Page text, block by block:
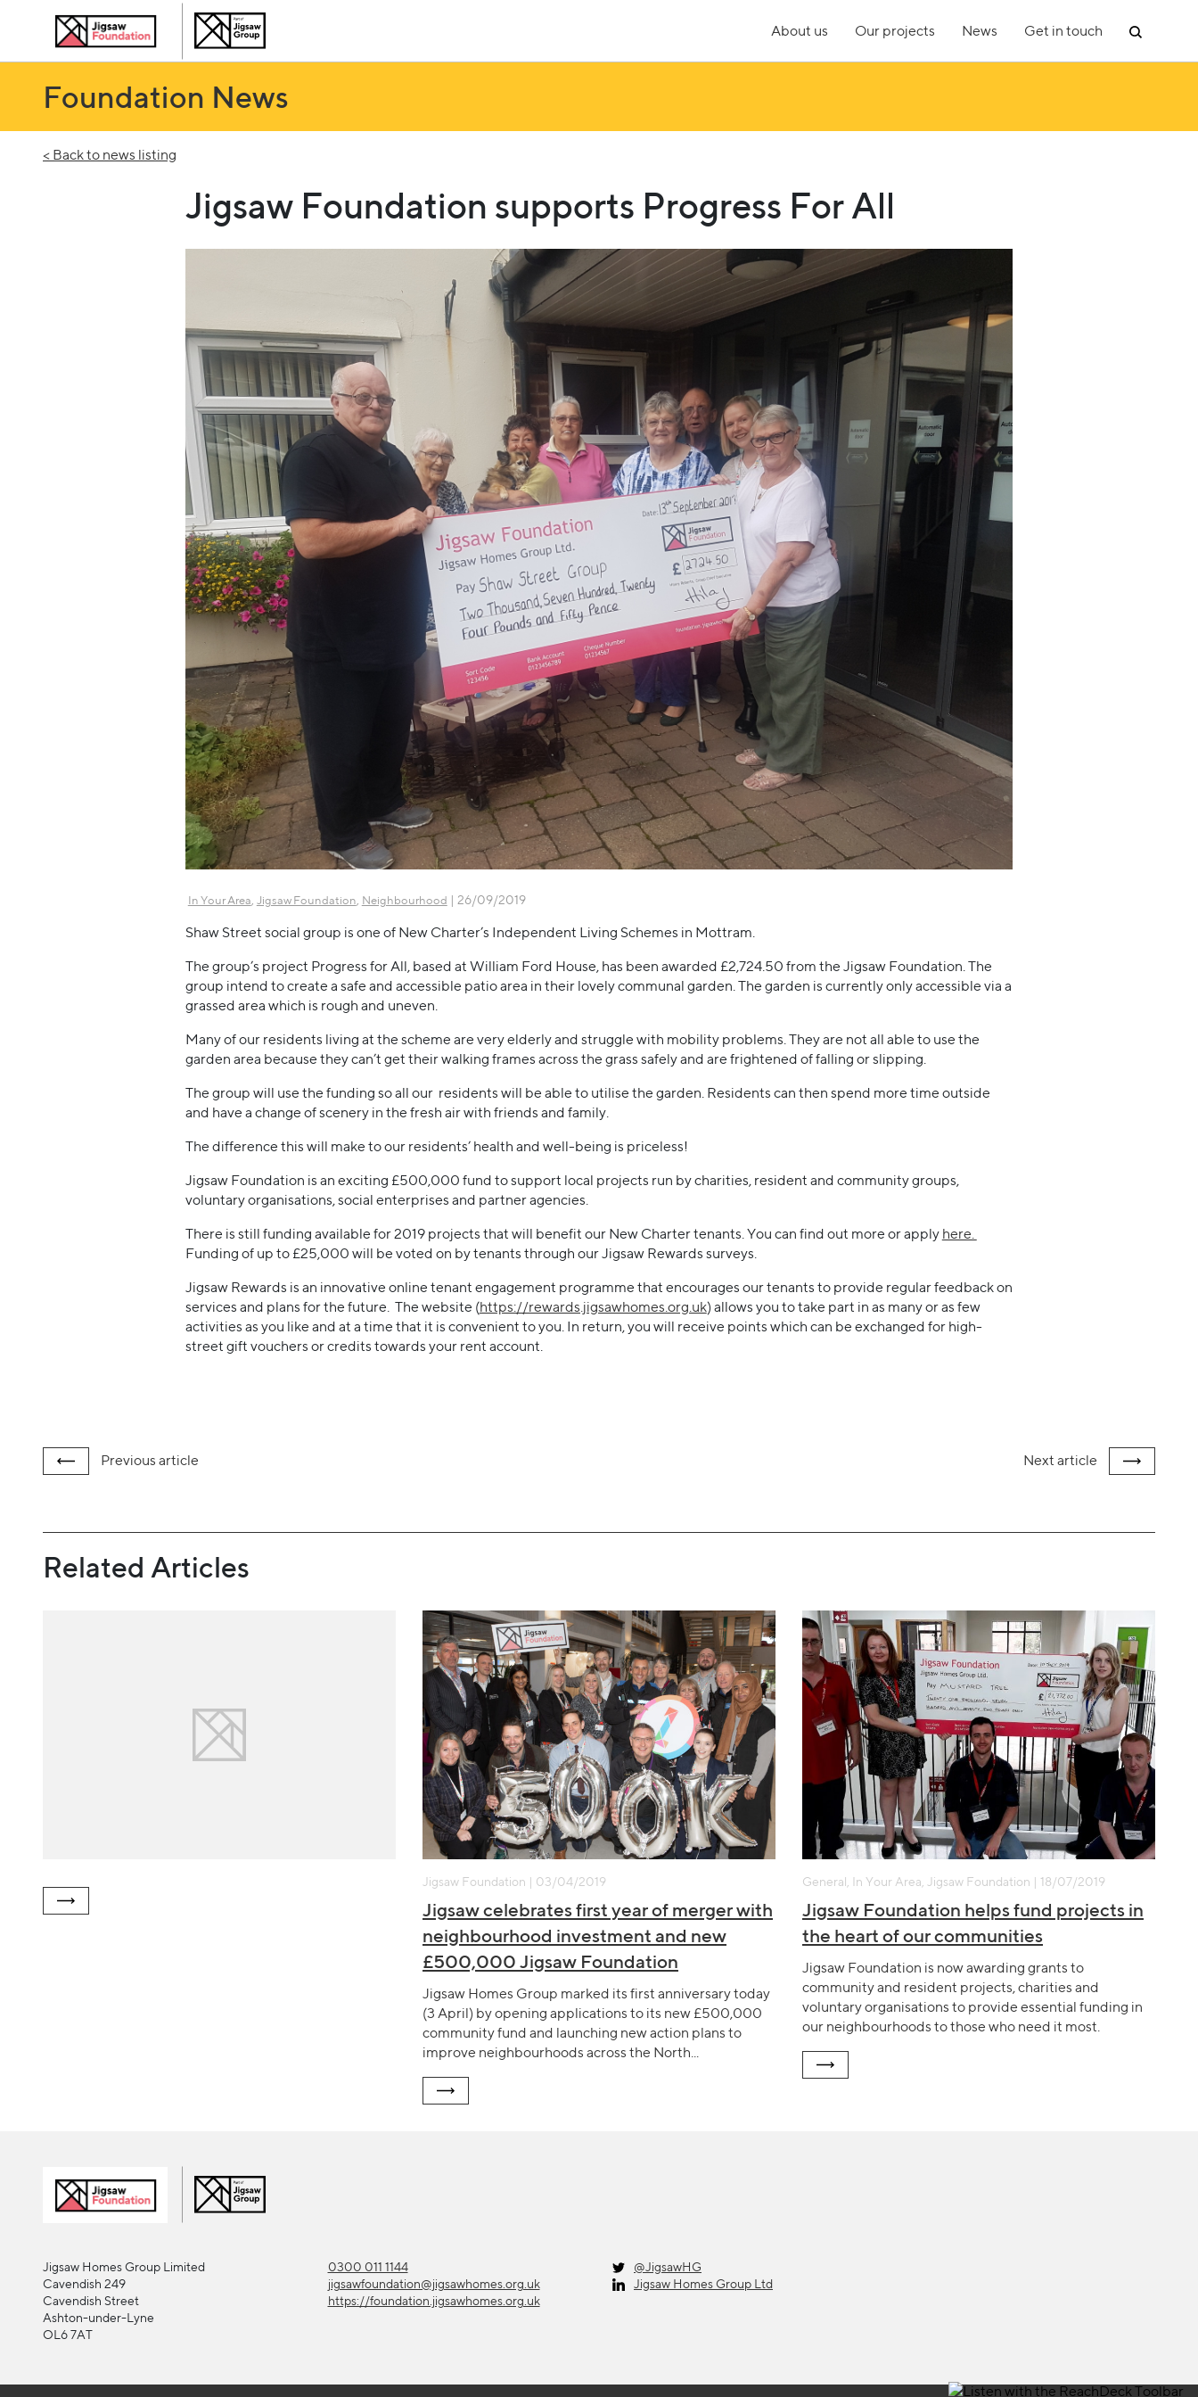
About us Our projects News Get in touch
Foundation News
< Back to news listing
Jigsaw Foundation supports Progress For All
In Your Area Jigsaw Foundation Neighbourhood | 26/09/2019
Shaw Street social group is one of New Charter’s Independent Living Schemes in Mottram.
The group’s project Progress for All, based at William Ford House, has been awarded £2,724.50 from the Jigsaw Foundation. The
group intend to create a safe and accessible patio area in their lovely communal garden. The garden is currently only accessible via a
grassed area which is rough and uneven.
Many of our residents living at the scheme are very elderly and struggle with mobility problems. They are not all able to use the
garden area because they can’t get their walking frames across the grass safely and are frightened of falling or slipping.
The group will use the funding so all our residents will be able to utilise the garden. Residents can then spend more time outside
and have a change of scenery in the fresh air with friends and family.
The difference this will make to our residents’ health and well-being is priceless!
Jigsaw Foundation is an exciting £500,000 fund to support local projects run by charities, resident and community groups,
voluntary organisations, social enterprises and partner agencies.
There is still funding available for 2019 projects that will benefit our New Charter tenants. You can find out more or apply here.
Funding of up to £25,000 will be voted on by tenants through our Jigsaw Rewards surveys.
Jigsaw Rewards is an innovative online tenant engagement programme that encourages our tenants to provide regular feedback on
services and plans for the future. The website (https://rewards.jigsawhomes.org.uk) allows you to take part in as many or as few
activities as you like and at a time that it is convenient to you. In return, you will receive points which can be exchanged for high-
street gift vouchers or credits towards your rent account.
Previous article Next article
Related Articles
Jigsaw Foundation | 03/04/2019
Jigsaw celebrates first year of merger with
neighbourhood investment and new
£500,000 Jigsaw Foundation
Jigsaw Homes Group marked its first anniversary today
(3 April) by opening applications to its new £500,000
community fund and launching new action plans to
improve neighbourhoods across the North...
General, In Your Area, Jigsaw Foundation | 18/07/2019
Jigsaw Foundation helps fund projects in
the heart of our communities
Jigsaw Foundation is now awarding grants to
community and resident projects, charities and
voluntary organisations to provide essential funding in
our neighbourhoods to those who need it most.
Jigsaw Homes Group Limited
Cavendish 249
Cavendish Street
Ashton-under-Lyne
OL6 7AT
0300 011 1144
jigsawfoundation@jigsawhomes.org.uk
https://foundation.jigsawhomes.org.uk
@JigsawHG
Jigsaw Homes Group Ltd